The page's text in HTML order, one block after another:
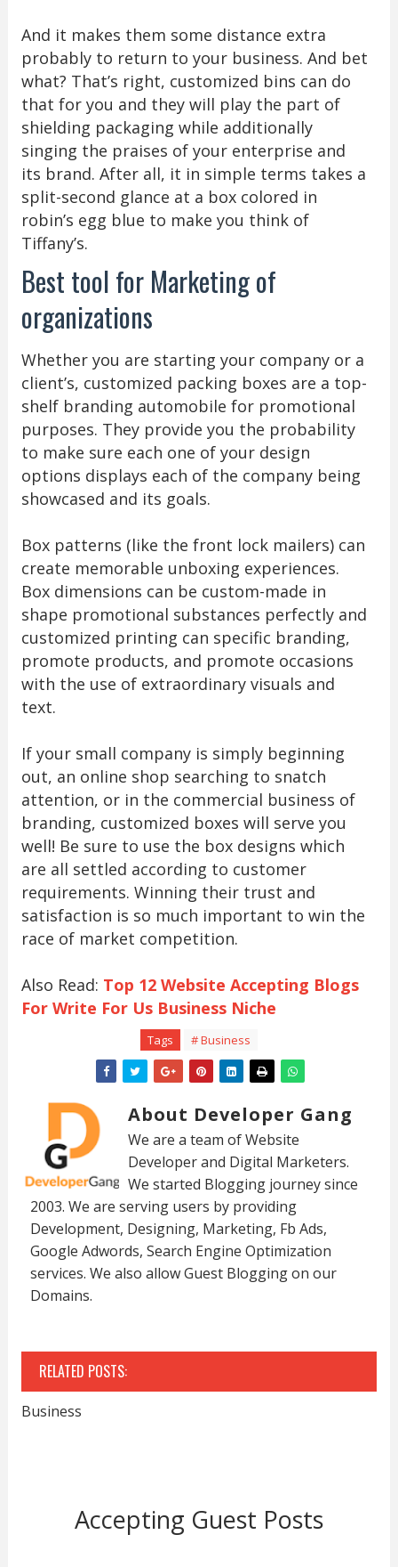
And it makes them some distance extra
probably to return to your business. And bet
what? That’s right, customized bins can do
that for you and they will play the part of
shielding packaging while additionally
singing the praises of your enterprise and
its brand. After all, it in simple terms takes a
split-second glance at a box colored in
robin’s egg blue to make you think of
Tiffany’s.
Best tool for Marketing of
organizations
Whether you are starting your company or a
client’s, customized packing boxes are a top-
shelf branding automobile for promotional
purposes. They provide you the probability
to make sure each one of your design
options displays each of the company being
showcased and its goals.
Box patterns (like the front lock mailers) can
create memorable unboxing experiences.
Box dimensions can be custom-made in
shape promotional substances perfectly and
customized printing can specific branding,
promote products, and promote occasions
with the use of extraordinary visuals and
text.
If your small company is simply beginning
out, an online shop searching to snatch
attention, or in the commercial business of
branding, customized boxes will serve you
well! Be sure to use the box designs which
are all settled according to customer
requirements. Winning their trust and
satisfaction is so much important to win the
race of market competition.
Also Read: Top 12 Website Accepting Blogs
For Write For Us Business Niche
Tags # Business
About Developer Gang
We are a team of Website
Developer and Digital Marketers.
We started Blogging journey since
2003. We are serving users by providing
Development, Designing, Marketing, Fb Ads,
Google Adwords, Search Engine Optimization
services. We also allow Guest Blogging on our
Domains.
RELATED POSTS:
Business
Accepting Guest Posts